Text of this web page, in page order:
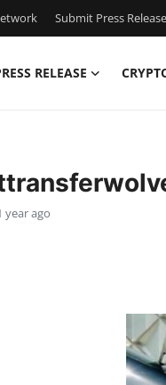
Submit Press Release
RELEASE
year ago